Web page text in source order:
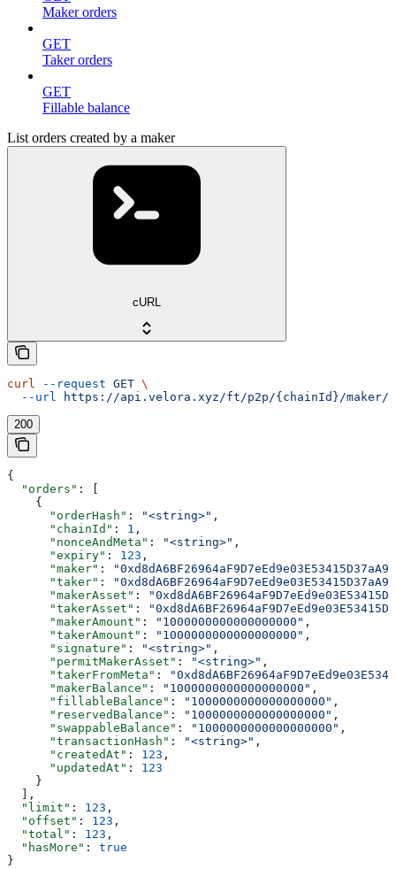
Maker orders
GET
Taker orders
GET
Fillable balance
List orders created by a maker
cURL
curl --request GET \
  --url
https://api.velora.xyz/ft/p2p/{chainId}/maker/
200
{
  "orders"
: [
    {
      "orderHash"
: "<string>" ,
      "chainId"
: 1 ,
      "nonceAndMeta"
: "<string>" ,
      "expiry"
: 123 ,
      "maker"
:
      "taker"
:
      "makerAsset"
:
      "takerAsset"
:
      "makerAmount"
: "1000000000000000000" ,
      "takerAmount"
: "1000000000000000000" ,
      "signature"
: "<string>" ,
      "permitMakerAsset"
: "<string>" ,
      "takerFromMeta"
:
      "makerBalance"
: "1000000000000000000" ,
      "fillableBalance"
: "1000000000000000000" ,
      "reservedBalance"
: "1000000000000000000" ,
      "swappableBalance"
: "1000000000000000000" ,
      "transactionHash"
: "<string>" ,
      "createdAt"
: 123 ,
      "updatedAt"
: 123
    }
  ],
  "limit"
: 123 ,
  "offset"
: 123 ,
  "total"
: 123 ,
  "hasMore"
: true
}